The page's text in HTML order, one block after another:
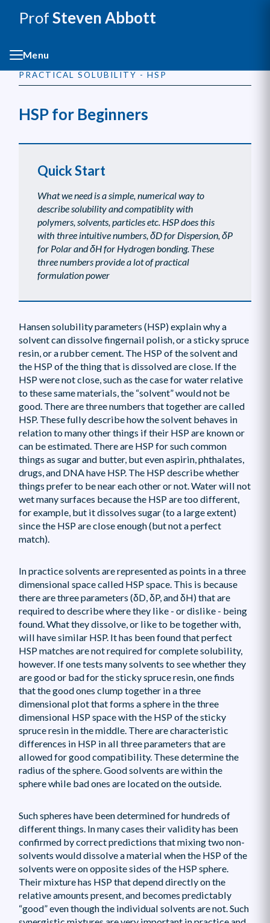
ProfSteven Abbott
Menu
PRACTICAL SOLUBILITY - HSP
HSP for Beginners
Quick Start
What we need is a simple, numerical way to
describe solubility and compatiblity with
polymers, solvents, particles etc. HSP does this
with three intuitive numbers, δD for Dispersion, δP
for Polar and δH for Hydrogen bonding. These
three numbers provide a lot of practical
formulation power
Hansen solubility parameters (HSP) explain why a
solvent can dissolve fingernail polish, or a sticky spruce
resin, or a rubber cement. The HSP of the solvent and
the HSP of the thing that is dissolved are close. If the
HSP were not close, such as the case for water relative
to these same materials, the “solvent” would not be
good. There are three numbers that together are called
HSP. These fully describe how the solvent behaves in
relation to many other things if their HSP are known or
can be estimated. There are HSP for such common
things as sugar and butter, but even aspirin, phthalates,
drugs, and DNA have HSP. The HSP describe whether
things prefer to be near each other or not. Water will not
wet many surfaces because the HSP are too different,
for example, but it dissolves sugar (to a large extent)
since the HSP are close enough (but not a perfect
match).
In practice solvents are represented as points in a three
dimensional space called HSP space. This is because
there are three parameters (δD, δP, and δH) that are
required to describe where they like - or dislike - being
found. What they dissolve, or like to be together with,
will have similar HSP. It has been found that perfect
HSP matches are not required for complete solubility,
however. If one tests many solvents to see whether they
are good or bad for the sticky spruce resin, one finds
that the good ones clump together in a three
dimensional plot that forms a sphere in the three
dimensional HSP space with the HSP of the sticky
spruce resin in the middle. There are characteristic
differences in HSP in all three parameters that are
allowed for good compatibility. These determine the
radius of the sphere. Good solvents are within the
sphere while bad ones are located on the outside.
Such spheres have been determined for hundreds of
different things. In many cases their validity has been
confirmed by correct predictions that mixing two non-
solvents would dissolve a material when the HSP of the
solvents were on opposite sides of the HSP sphere.
Their mixture has HSP that depend directly on the
relative amounts present, and becomes predictably
“good” even though the individual solvents are not. Such